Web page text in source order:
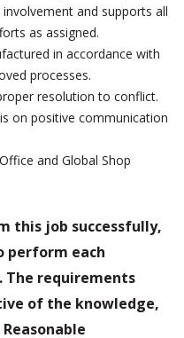
and supports all
as assigned.
in accordance with
processes.
resolution to conflict.
on positive communication
and Global Shop
this job successfully,
perform each
requirements
of the knowledge,